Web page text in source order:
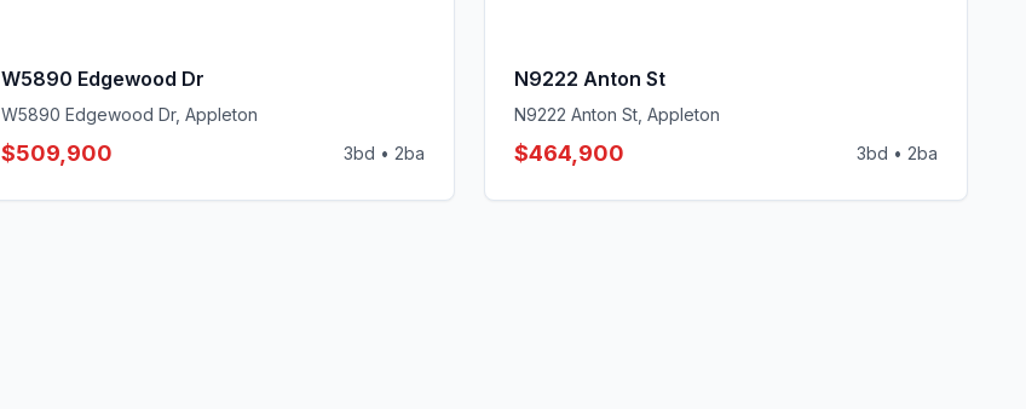
W5890 Edgewood Dr
W5890 Edgewood Dr, Appleton
$509,900 3bd • 2ba
N9222 Anton St
N9222 Anton St, Appleton
$464,900 3bd • 2ba